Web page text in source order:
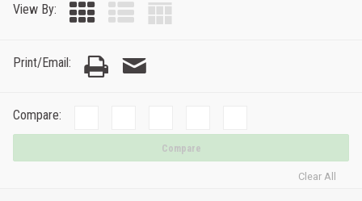
View By:
Print/Email:
Compare:
Compare
Clear All